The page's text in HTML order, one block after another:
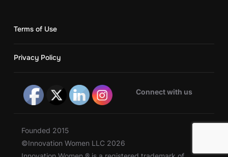
Terms of Use
Privacy Policy
Connect with us
Founded 2015
©Innovation Women LLC 2026